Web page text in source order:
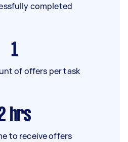
completed
1
of offers per task
hrs
to receive offers